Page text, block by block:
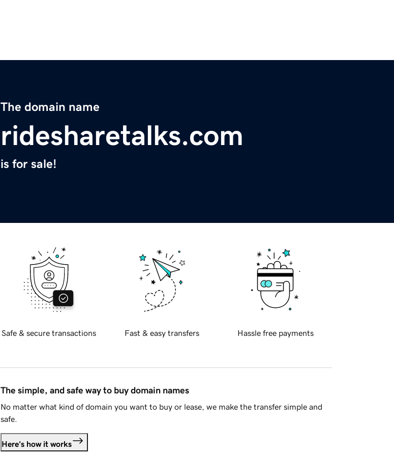
The domain name
ridesharetalks.com
is for sale!
Safe & secure transactions Fast & easy transfers Hassle free payments
The simple, and safe way to buy domain names
No matter what kind of domain you want to buy or lease, we make the transfer simple and
safe.
Here's how it works